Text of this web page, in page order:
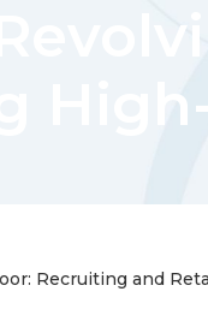
Recruiting and